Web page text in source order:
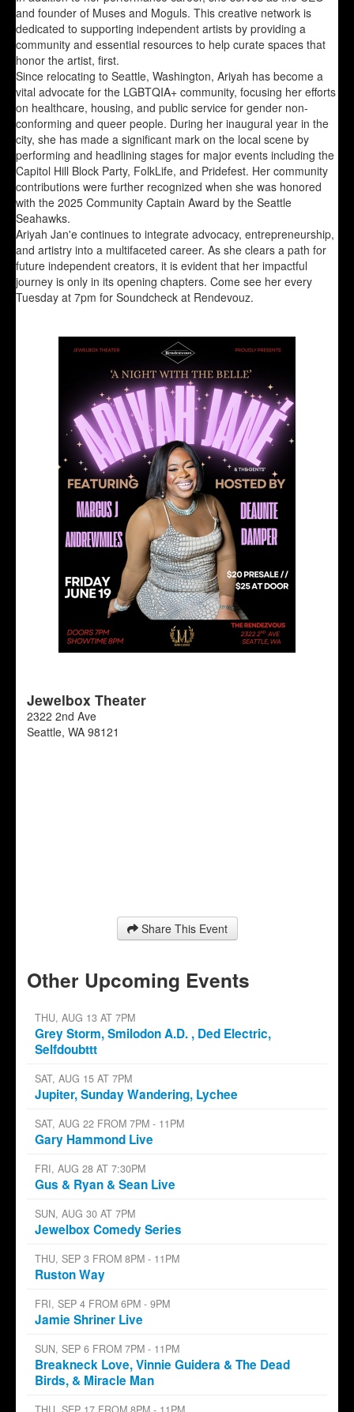
and founder of Muses and Moguls. This creative network is
dedicated to supporting independent artists by providing a
community and essential resources to help curate spaces that
honor the artist, first.
Since relocating to Seattle, Washington, Ariyah has become a
vital advocate for the LGBTQIA+ community, focusing her efforts
on healthcare, housing, and public service for gender non-
conforming and queer people. During her inaugural year in the
city, she has made a significant mark on the local scene by
performing and headlining stages for major events including the
Capitol Hill Block Party, FolkLife, and Pridefest. Her community
contributions were further recognized when she was honored
with the 2025 Community Captain Award by the Seattle
Seahawks.
Ariyah Jan'e continues to integrate advocacy, entrepreneurship,
and artistry into a multifaceted career. As she clears a path for
future independent creators, it is evident that her impactful
journey is only in its opening chapters. Come see her every
Tuesday at 7pm for Soundcheck at Rendevouz.
Jewelbox Theater
2322 2nd Ave
Seattle, WA 98121
Share This Event
Other Upcoming Events
THU, AUG 13 AT 7PM
Grey Storm, Smilodon A.D. , Ded Electric,
Selfdoubttt
SAT, AUG 15 AT 7PM
Jupiter, Sunday Wandering, Lychee
SAT, AUG 22 FROM 7PM - 11PM
Gary Hammond Live
FRI, AUG 28 AT 7:30PM
Gus & Ryan & Sean Live
SUN, AUG 30 AT 7PM
Jewelbox Comedy Series
THU, SEP 3 FROM 8PM - 11PM
Ruston Way
FRI, SEP 4 FROM 6PM - 9PM
Jamie Shriner Live
SUN, SEP 6 FROM 7PM - 11PM
Breakneck Love, Vinnie Guidera & The Dead
Birds, & Miracle Man